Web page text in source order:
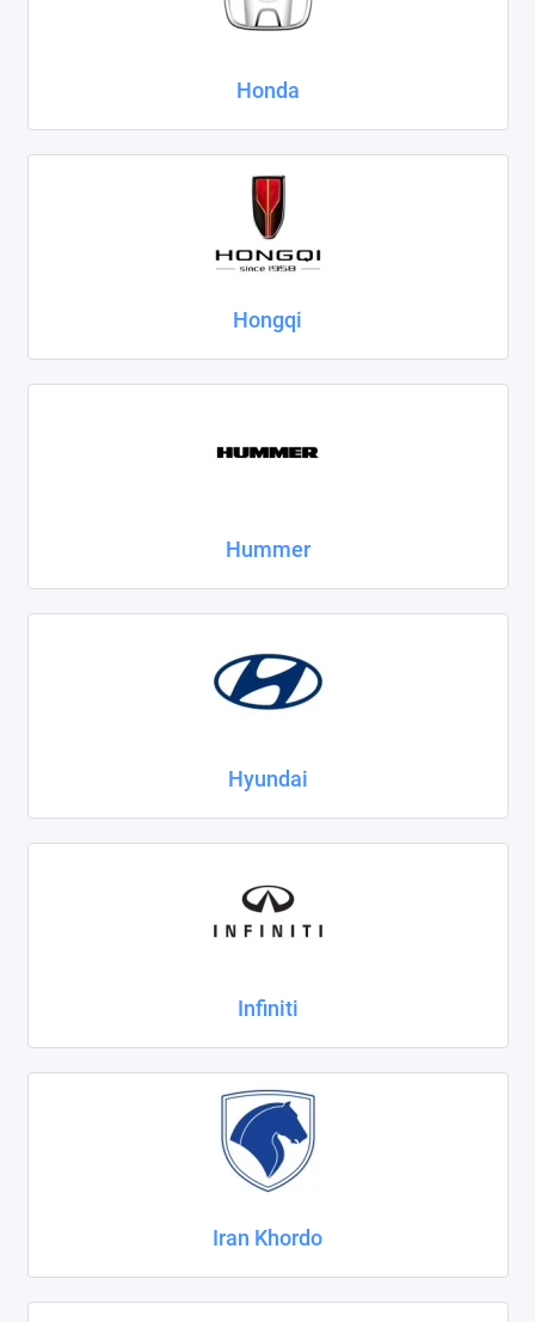
Honda
Hongqi
Hummer
Hyundai
Infiniti
Iran Khordo